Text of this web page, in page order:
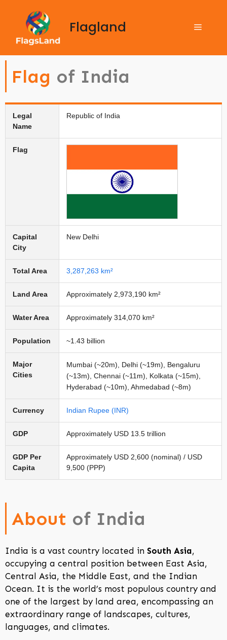
Flagland
Flag of India
Legal
Name
Republic of India
Flag
Capital
City
New Delhi
Total Area 3,287,263 km²
Land Area Approximately 2,973,190 km²
Water Area Approximately 314,070 km²
Population ~1.43 billion
Major
Cities
Mumbai (~20m), Delhi (~19m), Bengaluru
(~13m), Chennai (~11m), Kolkata (~15m),
Hyderabad (~10m), Ahmedabad (~8m)
Currency Indian Rupee (INR)
GDP Approximately USD 13.5 trillion
GDP Per
Capita
Approximately USD 2,600 (nominal) / USD
9,500 (PPP)
About of India
India is a vast country located in South Asia,
occupying a central position between East Asia,
Central Asia, the Middle East, and the Indian
Ocean. It is the world’s most populous country and
one of the largest by land area, encompassing an
extraordinary range of landscapes, cultures,
languages, and climates.